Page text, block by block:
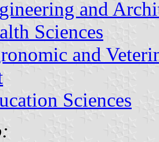
and
Sciences
and
Sciences